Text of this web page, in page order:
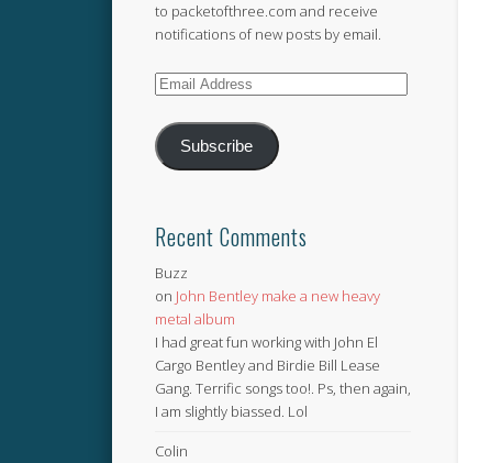
to packetofthree.com and receive
notifications of new posts by email.
Email
Subscribe
Recent Comments
Buzz
on John Bentley make a new heavy
metal album
I had great fun working with John El
Cargo Bentley and Birdie Bill Lease
Gang. Terrific songs too!. Ps, then again,
I am slightly biassed. Lol
Colin